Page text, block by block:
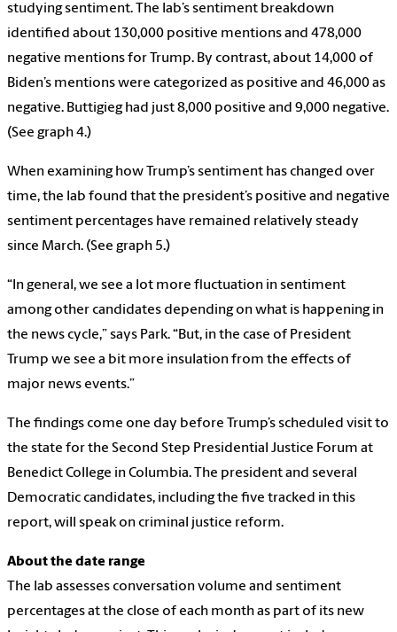
studying sentiment. The lab’s sentiment breakdown
identified about 130,000 positive mentions and 478,000
negative mentions for Trump. By contrast, about 14,000 of
Biden’s mentions were categorized as positive and 46,000 as
negative. Buttigieg had just 8,000 positive and 9,000 negative.
(See graph 4.)
When examining how Trump’s sentiment has changed over
time, the lab found that the president’s positive and negative
sentiment percentages have remained relatively steady
since March. (See graph 5.)
“In general, we see a lot more fluctuation in sentiment
among other candidates depending on what is happening in
the news cycle,” says Park. “But, in the case of President
Trump we see a bit more insulation from the effects of
major news events.”
The findings come one day before Trump’s scheduled visit to
the state for the Second Step Presidential Justice Forum at
Benedict College in Columbia. The president and several
Democratic candidates, including the five tracked in this
report, will speak on criminal justice reform.
About the date range
The lab assesses conversation volume and sentiment
percentages at the close of each month as part of its new